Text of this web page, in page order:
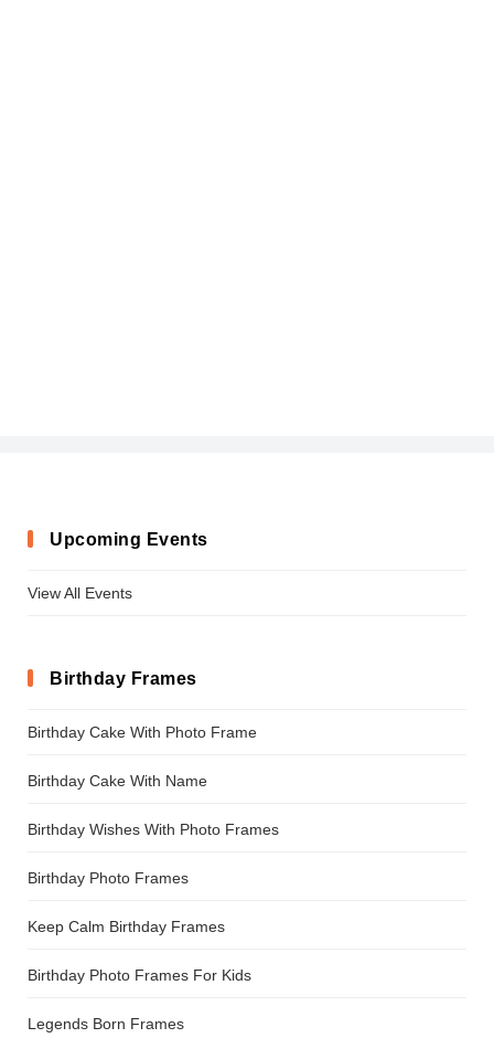
Upcoming Events
View All Events
Birthday Frames
Birthday Cake With Photo Frame
Birthday Cake With Name
Birthday Wishes With Photo Frames
Birthday Photo Frames
Keep Calm Birthday Frames
Birthday Photo Frames For Kids
Legends Born Frames